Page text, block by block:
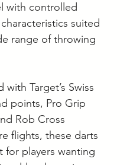
with controlled
suited
range of throwing
with Target’s Swiss
points, Pro Grip
Rob Cross
flights, these darts
for players wanting